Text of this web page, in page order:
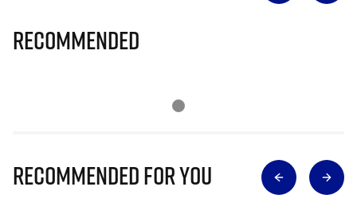
Recommended
Recommended for you